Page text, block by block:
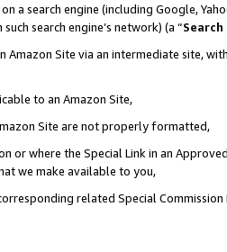
a search engine (including Google,
search engine’s network) (a “Search
Amazon Site via an intermediate site,
to an Amazon Site,
Site are not properly formatted,
or where the Special Link in an
we make available to you,
related Special Commission